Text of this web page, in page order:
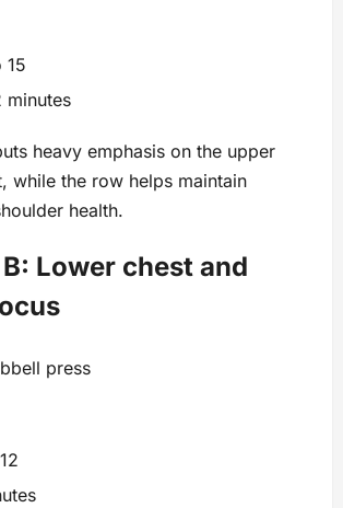
15
minutes
heavy emphasis on the upper
while the row helps maintain
health.
Lower chest and
press